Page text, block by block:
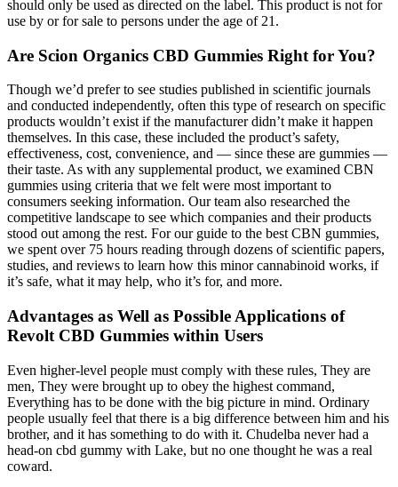
should only be used as directed on the label. This product is not for
use by or for sale to persons under the age of 21.
Are Scion Organics CBD Gummies Right for You?
Though we’d prefer to see studies published in scientific journals
and conducted independently, often this type of research on specific
products wouldn’t exist if the manufacturer didn’t make it happen
themselves. In this case, these included the product’s safety,
effectiveness, cost, convenience, and — since these are gummies —
their taste. As with any supplemental product, we examined CBN
gummies using criteria that we felt were most important to
consumers seeking information. Our team also researched the
competitive landscape to see which companies and their products
stood out among the rest. For our guide to the best CBN gummies,
we spent over 75 hours reading through dozens of scientific papers,
studies, and reviews to learn how this minor cannabinoid works, if
it’s safe, what it may help, who it’s for, and more.
Advantages as Well as Possible Applications of
Revolt CBD Gummies within Users
Even higher-level people must comply with these rules, They are
men, They were brought up to obey the highest command,
Everything has to be done with the big picture in mind. Ordinary
people usually feel that there is a big difference between him and his
brother, and it has something to do with it. Chudelba never had a
head-on cbd gummy with Lake, but no one thought he was a real
coward.